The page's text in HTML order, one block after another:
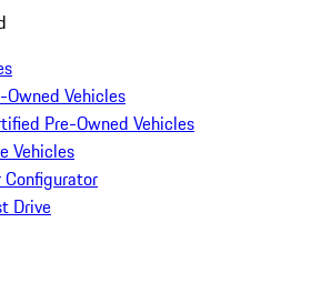
Owned Vehicles
Pre-Owned Vehicles
Vehicles
Configurator
Drive